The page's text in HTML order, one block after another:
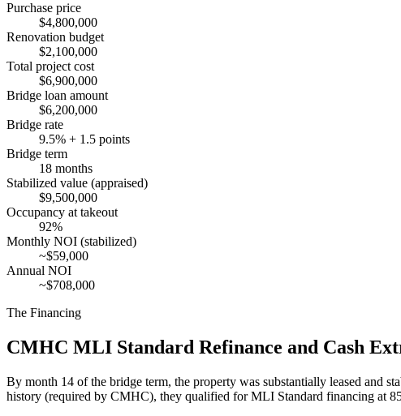
Purchase price
$4,800,000
Renovation budget
$2,100,000
Total project cost
$6,900,000
Bridge loan amount
$6,200,000
Bridge rate
9.5% + 1.5 points
Bridge term
18 months
Stabilized value (appraised)
$9,500,000
Occupancy at takeout
92%
Monthly NOI (stabilized)
~$59,000
Annual NOI
~$708,000
The Financing
CMHC MLI Standard Refinance and Cash
By month 14 of the bridge term, the property was substantially leased and
history (required by CMHC), they qualified for MLI Standard financing at